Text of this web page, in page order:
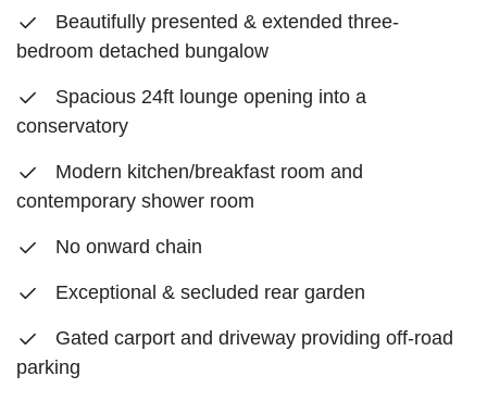
Beautifully presented & extended three-
bedroom detached bungalow
Spacious 24ft lounge opening into a
conservatory
Modern kitchen/breakfast room and
contemporary shower room
No onward chain
Exceptional & secluded rear garden
Gated carport and driveway providing off-road
parking